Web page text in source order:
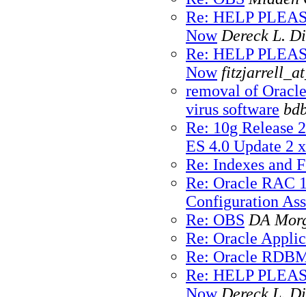
Re: HELP
Now Dereck L.
Re: HELP
Now
removal of
virus software
Re: 10g Release
ES 4.0 Update 2
Re: Indexes and
Re: Oracle RAC
Configuration
Re: OBS DA
Re: Oracle
Re: Oracle
Re: HELP